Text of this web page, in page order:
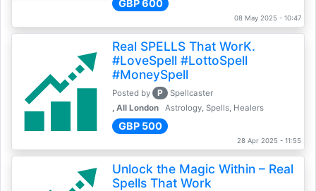
GBP 600
08 May 2025 - 10:47
Real SPELLS That WorK.
#LoveSpell #LottoSpell
#MoneySpell
Posted by P
Spellcaster
, All London
Astrology, Spells, Healers
GBP 500
28 Apr 2025 - 11:55
Unlock the Magic Within – Real
Spells That Work